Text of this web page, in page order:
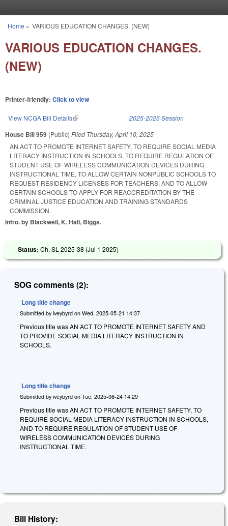
You are here
Home » VARIOUS EDUCATION CHANGES. (NEW)
VARIOUS EDUCATION CHANGES.
(NEW)
Printer-friendly: Click to view
View NCGA Bill Details(link is external) 2025-2026 Session
House Bill 959 (Public) Filed Thursday, April 10, 2025
AN ACT TO PROMOTE INTERNET SAFETY, TO REQUIRE SOCIAL MEDIA
LITERACY INSTRUCTION IN SCHOOLS, TO REQUIRE REGULATION OF
STUDENT USE OF WIRELESS COMMUNICATION DEVICES DURING
INSTRUCTIONAL TIME, TO ALLOW CERTAIN NONPUBLIC SCHOOLS TO
REQUEST RESIDENCY LICENSES FOR TEACHERS, AND TO ALLOW
CERTAIN SCHOOLS TO APPLY FOR REACCREDITATION BY THE
CRIMINAL JUSTICE EDUCATION AND TRAINING STANDARDS
COMMISSION.
Intro. by Blackwell, K. Hall, Biggs.
Status: Ch. SL 2025-38 (Jul 1 2025)
SOG comments (2):
Long title change
Submitted by iveybyrd on Wed, 2025-05-21 14:37
Previous title was AN ACT TO PROMOTE INTERNET SAFETY AND
TO PROVIDE SOCIAL MEDIA LITERACY INSTRUCTION IN
SCHOOLS.
Long title change
Submitted by iveybyrd on Tue, 2025-06-24 14:29
Previous title was AN ACT TO PROMOTE INTERNET SAFETY, TO
REQUIRE SOCIAL MEDIA LITERACY INSTRUCTION IN SCHOOLS,
AND TO REQUIRE REGULATION OF STUDENT USE OF
WIRELESS COMMUNICATION DEVICES DURING
INSTRUCTIONAL TIME.
Bill History: